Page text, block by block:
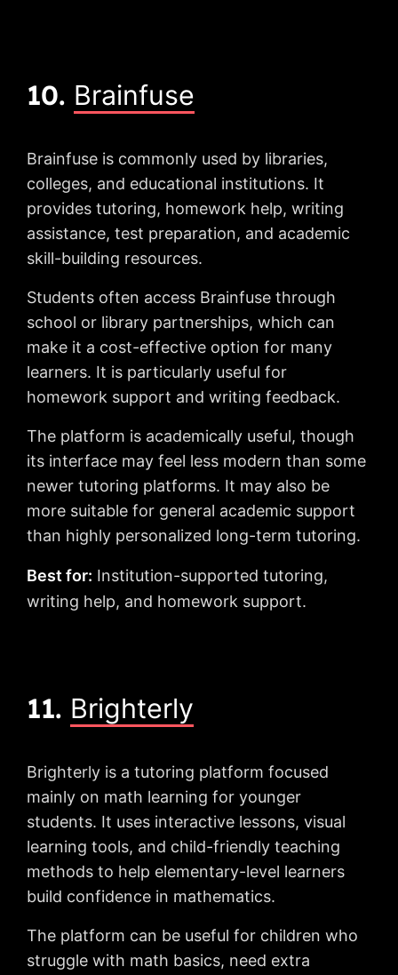
10. Brainfuse
Brainfuse is commonly used by libraries,
colleges, and educational institutions. It
provides tutoring, homework help, writing
assistance, test preparation, and academic
skill-building resources.
Students often access Brainfuse through
school or library partnerships, which can
make it a cost-effective option for many
learners. It is particularly useful for
homework support and writing feedback.
The platform is academically useful, though
its interface may feel less modern than some
newer tutoring platforms. It may also be
more suitable for general academic support
than highly personalized long-term tutoring.
Best for: Institution-supported tutoring,
writing help, and homework support.
11. Brighterly
Brighterly is a tutoring platform focused
mainly on math learning for younger
students. It uses interactive lessons, visual
learning tools, and child-friendly teaching
methods to help elementary-level learners
build confidence in mathematics.
The platform can be useful for children who
struggle with math basics, need extra